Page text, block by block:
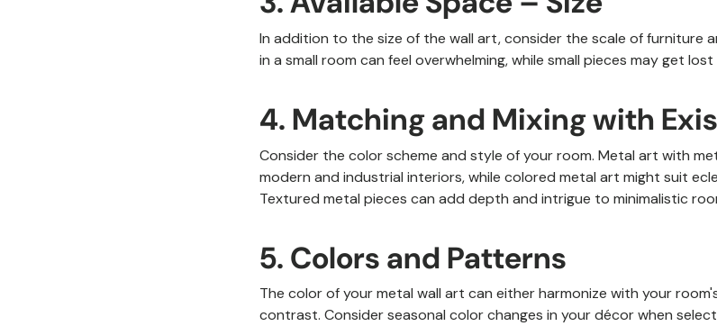
In addition to the size of the wall art, consider the scale of furniture
in a small room can feel overwhelming, while small pieces may get lost
4. Matching and Mixing with
Consider the color scheme and style of your room. Metal art with
modern and industrial interiors, while colored metal art might suit
Textured metal pieces can add depth and intrigue to minimalistic
5. Colors and Patterns
The color of your metal wall art can either harmonize with your
contrast. Consider seasonal color changes in your décor when